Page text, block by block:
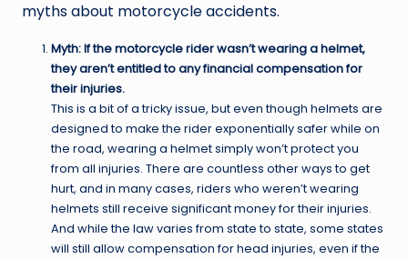
myths about motorcycle accidents.
Myth: If the motorcycle rider wasn’t wearing a helmet,
they aren’t entitled to any financial compensation for
their injuries.
This is a bit of a tricky issue, but even though helmets are
designed to make the rider exponentially safer while on
the road, wearing a helmet simply won’t protect you
from all injuries. There are countless other ways to get
hurt, and in many cases, riders who weren’t wearing
helmets still receive significant money for their injuries.
And while the law varies from state to state, some states
will still allow compensation for head injuries, even if the